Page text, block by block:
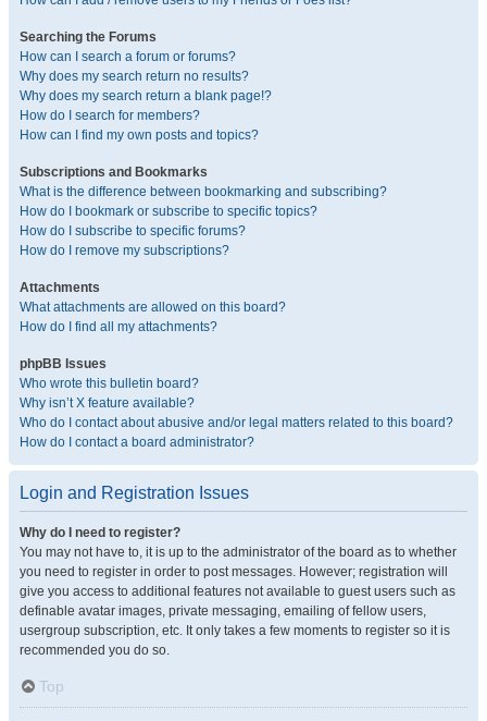
Searching the Forums
How can I search a forum or forums?
Why does my search return no results?
Why does my search return a blank page!?
How do I search for members?
How can I find my own posts and topics?
Subscriptions and Bookmarks
What is the difference between bookmarking and subscribing?
How do I bookmark or subscribe to specific topics?
How do I subscribe to specific forums?
How do I remove my subscriptions?
Attachments
What attachments are allowed on this board?
How do I find all my attachments?
phpBB Issues
Who wrote this bulletin board?
Why isn’t X feature available?
Who do I contact about abusive and/or legal matters related to this board?
How do I contact a board administrator?
Login and Registration Issues
Why do I need to register?
You may not have to, it is up to the administrator of the board as to whether
you need to register in order to post messages. However; registration will
give you access to additional features not available to guest users such as
definable avatar images, private messaging, emailing of fellow users,
usergroup subscription, etc. It only takes a few moments to register so it is
recommended you do so.
Top